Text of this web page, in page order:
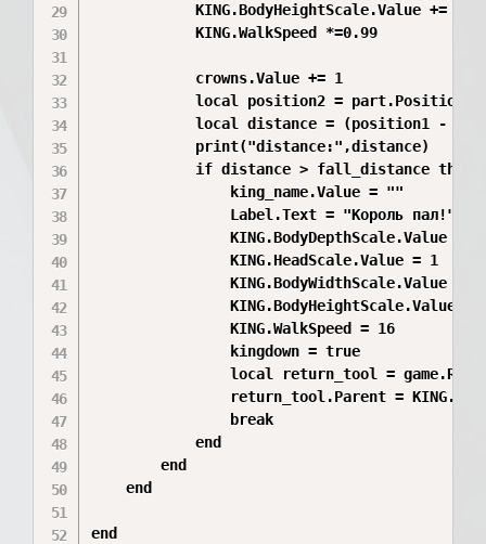
			KING.BodyHeightScale.Value += 0.01
			KING.WalkSpeed *=0.99
			local position2 = part.Position
			local distance = (position1 - position2).magnitude
				KING.BodyDepthScale.Value = 1
				KING.HeadScale.Value = 1
				KING.BodyWidthScale.Value = 1
				KING.BodyHeightScale.Value = 1
				KING.WalkSpeed = 16
				local return_tool = game.ReplicatedStorage.Tool:Clone()
			end
		end
	end
end